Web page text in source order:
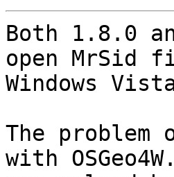
Both 1.8.0
open MrSid
Windows
The
with